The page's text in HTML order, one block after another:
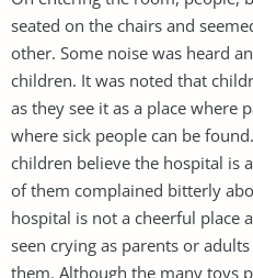
seated on the chairs and
other. Some noise was heard
children. It was noted that
as they see it as a place where
where sick people can be
children believe the hospital is
of them complained bitterly
hospital is not a cheerful place
seen crying as parents or
them. Although the many toys